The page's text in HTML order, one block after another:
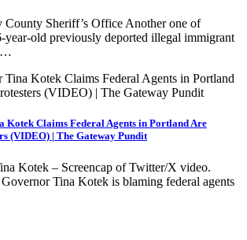
County Sheriff’s Office Another one of
year-old previously deported illegal immigrant
Kotek Claims Federal Agents in Portland Are
(VIDEO) | The Gateway Pundit
Kotek – Screencap of Twitter/X video.
Tina Kotek is blaming federal agents